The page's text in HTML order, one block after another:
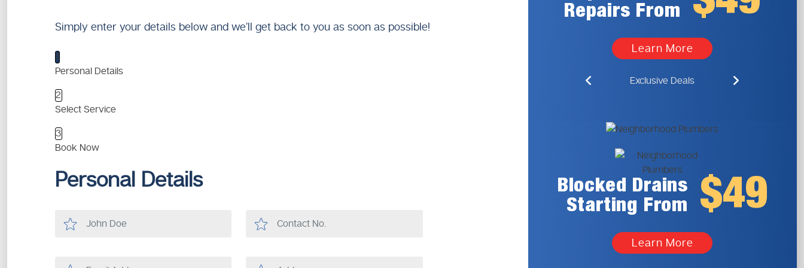
Simply enter your details below and we’ll get back to you as soon as possible!
1
Personal Details
2
Select Service
3
Book Now
Personal Details
Repairs From
Learn More
Exclusive Deals
Blocked Drains
Starting From
$49
Learn More